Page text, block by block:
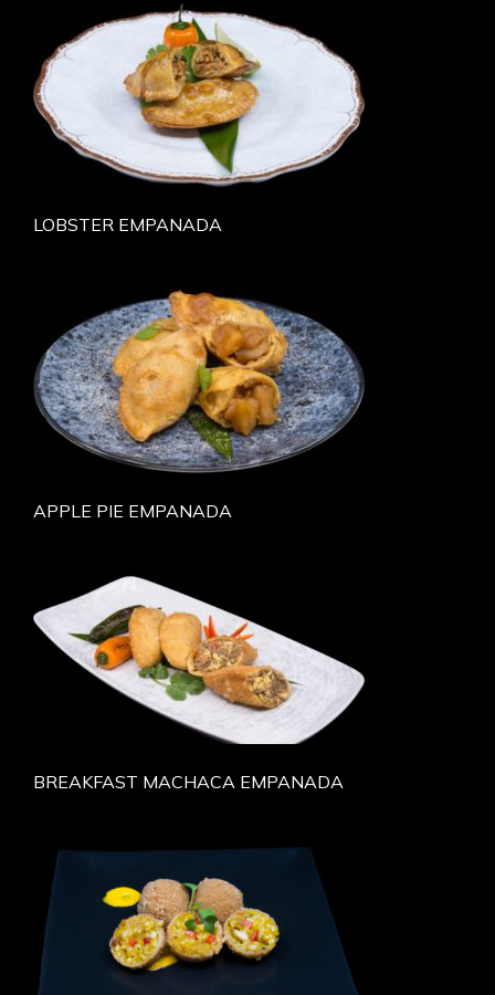
LOBSTER EMPANADA
APPLE PIE EMPANADA
BREAKFAST MACHACA EMPANADA